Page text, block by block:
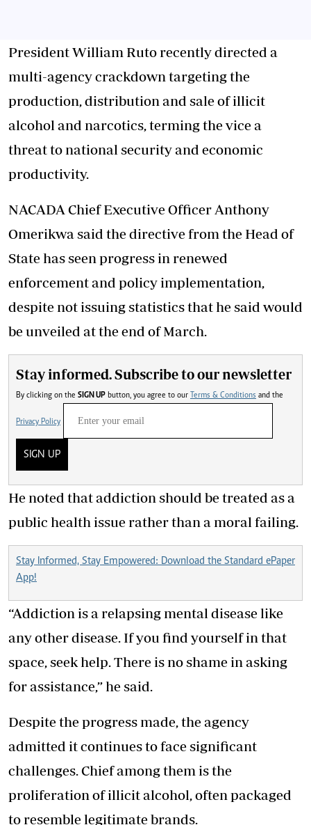
President William Ruto recently directed a
multi-agency crackdown targeting the
production, distribution and sale of illicit
alcohol and narcotics, terming the vice a
threat to national security and economic
productivity.
NACADA Chief Executive Officer Anthony
Omerikwa said the directive from the Head of
State has seen progress in renewed
enforcement and policy implementation,
despite not issuing statistics that he said would
be unveiled at the end of March.
Stay informed. Subscribe to our newsletter
By clicking on the SIGN UP button, you agree to our Terms & Conditions and the
Privacy Policy
SIGN UP
He noted that addiction should be treated as a
public health issue rather than a moral failing.
Stay Informed, Stay Empowered: Download the Standard ePaper
App!
“Addiction is a relapsing mental disease like
any other disease. If you find yourself in that
space, seek help. There is no shame in asking
for assistance,” he said.
Despite the progress made, the agency
admitted it continues to face significant
challenges. Chief among them is the
proliferation of illicit alcohol, often packaged
to resemble legitimate brands.